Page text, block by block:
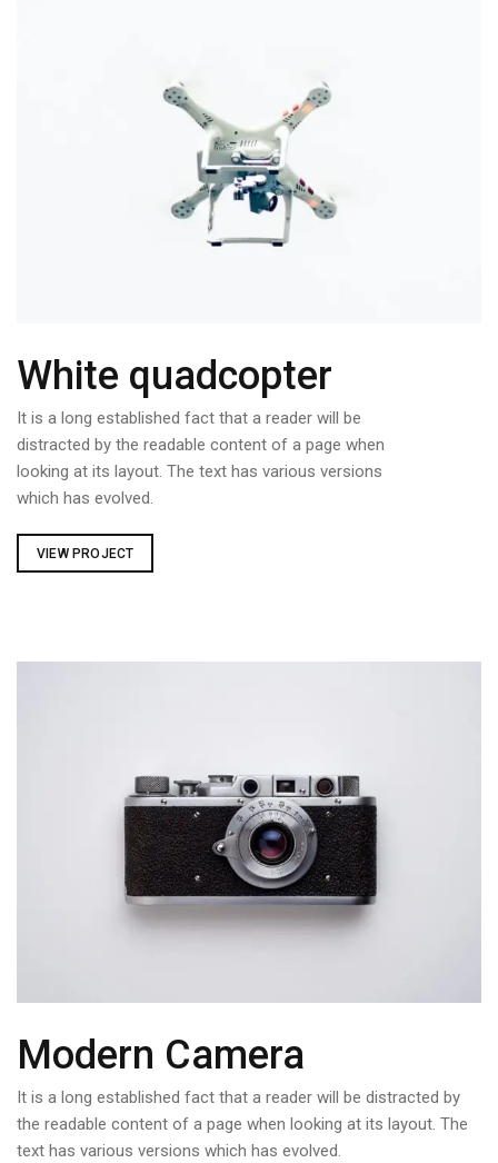
White quadcopter
It is a long established fact that a reader will be
distracted by the readable content of a page when
looking at its layout. The text has various versions
which has evolved.
VIEW PROJECT
Modern Camera
It is a long established fact that a reader will be distracted by
the readable content of a page when looking at its layout. The
text has various versions which has evolved.